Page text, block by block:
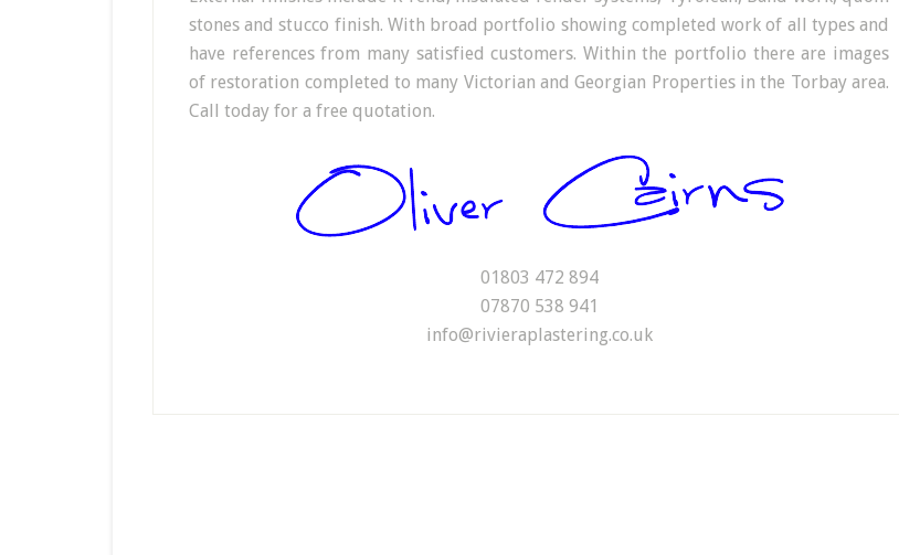
stones and stucco finish. With broad portfolio showing completed work of all types and
have references from many satisfied customers. Within the portfolio there are images
of restoration completed to many Victorian and Georgian Properties in the Torbay area.
Call today for a free quotation.
01803 472 894
07870 538 941
info@rivieraplastering.co.uk